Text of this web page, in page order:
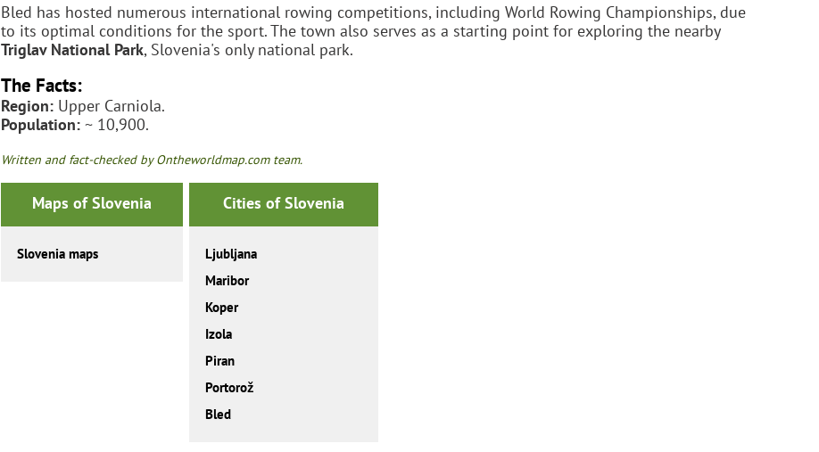
Bled has hosted numerous international rowing competitions, including World Rowing Championships, due
to its optimal conditions for the sport. The town also serves as a starting point for exploring the nearby
Triglav National Park, Slovenia's only national park.
The Facts:
Region: Upper Carniola.
Population: ~ 10,900.
Written and fact-checked by Ontheworldmap.com team.
Maps of Slovenia
Slovenia maps
Cities of Slovenia
Ljubljana
Maribor
Koper
Izola
Piran
Portorož
Bled